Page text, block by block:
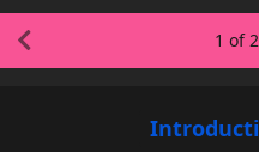
1 of2